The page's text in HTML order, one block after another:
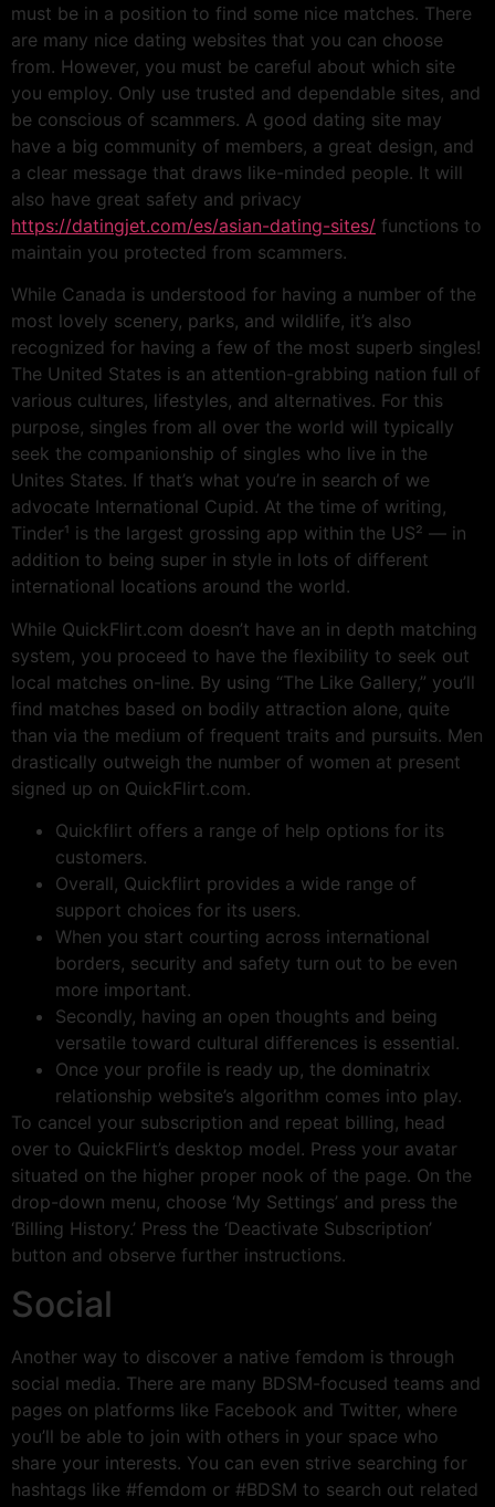
must be in a position to find some nice matches. There
are many nice dating websites that you can choose
from. However, you must be careful about which site
you employ. Only use trusted and dependable sites, and
be conscious of scammers. A good dating site may
have a big community of members, a great design, and
a clear message that draws like-minded people. It will
also have great safety and privacy
https://datingjet.com/es/asian-dating-sites/ functions to
maintain you protected from scammers.
While Canada is understood for having a number of the
most lovely scenery, parks, and wildlife, it’s also
recognized for having a few of the most superb singles!
The United States is an attention-grabbing nation full of
various cultures, lifestyles, and alternatives. For this
purpose, singles from all over the world will typically
seek the companionship of singles who live in the
Unites States. If that’s what you’re in search of we
advocate International Cupid. At the time of writing,
Tinder¹ is the largest grossing app within the US² — in
addition to being super in style in lots of different
international locations around the world.
While QuickFlirt.com doesn’t have an in depth matching
system, you proceed to have the flexibility to seek out
local matches on-line. By using “The Like Gallery,” you’ll
find matches based on bodily attraction alone, quite
than via the medium of frequent traits and pursuits. Men
drastically outweigh the number of women at present
signed up on QuickFlirt.com.
Quickflirt offers a range of help options for its
customers.
Overall, Quickflirt provides a wide range of
support choices for its users.
When you start courting across international
borders, security and safety turn out to be even
more important.
Secondly, having an open thoughts and being
versatile toward cultural differences is essential.
Once your profile is ready up, the dominatrix
relationship website’s algorithm comes into play.
To cancel your subscription and repeat billing, head
over to QuickFlirt’s desktop model. Press your avatar
situated on the higher proper nook of the page. On the
drop-down menu, choose ‘My Settings’ and press the
‘Billing History.’ Press the ‘Deactivate Subscription’
button and observe further instructions.
Social
Another way to discover a native femdom is through
social media. There are many BDSM-focused teams and
pages on platforms like Facebook and Twitter, where
you’ll be able to join with others in your space who
share your interests. You can even strive searching for
hashtags like #femdom or #BDSM to search out related